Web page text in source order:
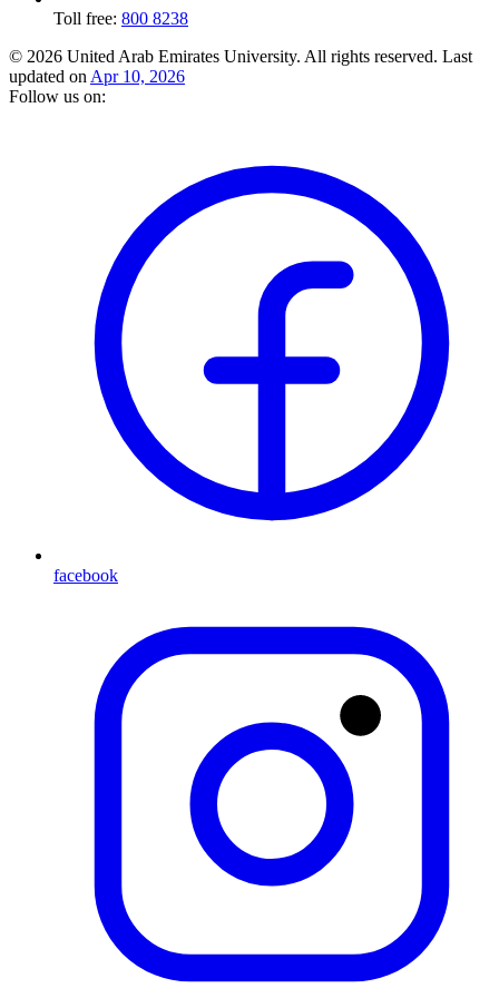
Toll free: 800 8238
© 2026 United Arab Emirates University. All rights reserved. Last
updated on Apr 10, 2026
Follow us on:
facebook